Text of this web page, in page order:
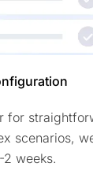
for
scenarios,
weeks.